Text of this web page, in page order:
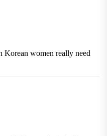
Korean women really need